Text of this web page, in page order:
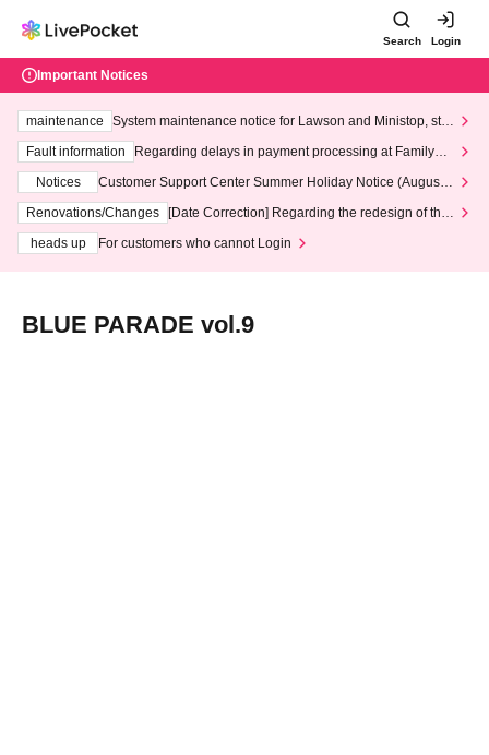
Search Login
Important Notices
maintenance
System maintenance notice for Lawson and Ministop, star
ting at 3:00 AM on Wednesday (Wed)
Fault information
Regarding delays in payment processing at FamilyMa
Notices
Customer Support Center Summer Holiday Notice (August 1
3th - August 14th, 2026)
Renovations/Changes
[Date Correction] Regarding the redesign of the
heads up
For customers who cannot Login
BLUE PARADE vol.9